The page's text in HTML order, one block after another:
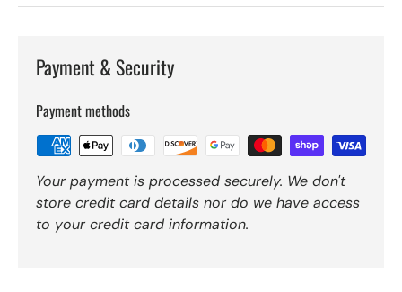
Payment & Security
Payment methods
Your payment is processed securely. We don't
store credit card details nor do we have access
to your credit card information.